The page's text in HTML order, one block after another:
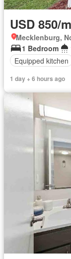
USD 850/
Mecklenburg,
1 Bedroom
Equipped kitchen
1 day + 6 hours ago